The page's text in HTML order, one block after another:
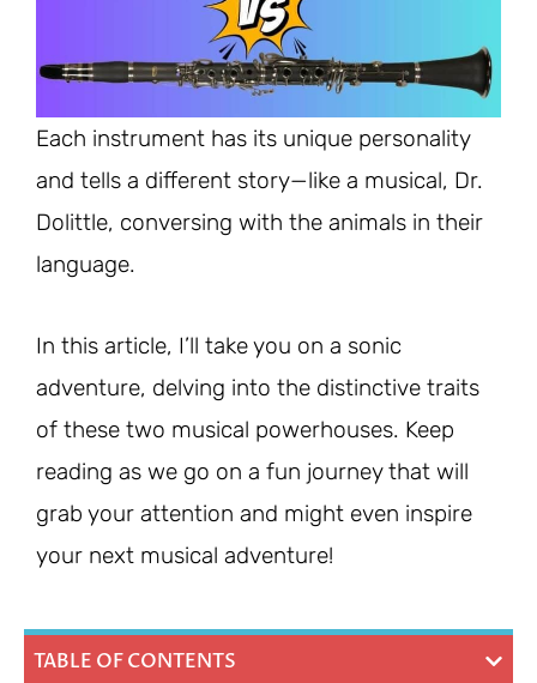
Each instrument has its unique personality
and tells a different story—like a musical, Dr.
Dolittle, conversing with the animals in their
language.
In this article, I’ll take you on a sonic
adventure, delving into the distinctive traits
of these two musical powerhouses. Keep
reading as we go on a fun journey that will
grab your attention and might even inspire
your next musical adventure!
TABLE OF CONTENTS